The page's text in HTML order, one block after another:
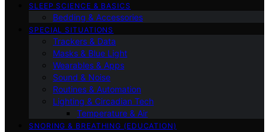
SLEEP SCIENCE & BASICS
Bedding & Accessories
SPECIAL SITUATIONS
Trackers & Data
Masks & Blue Light
Wearables & Apps
Sound & Noise
Routines & Automation
Lighting & Circadian Tech
Temperature & Air
SNORING & BREATHING (EDUCATION)